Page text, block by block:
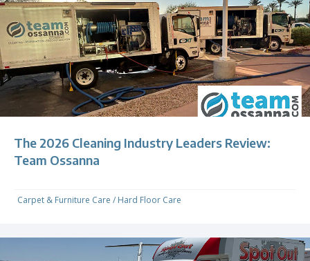
The 2026 Cleaning Industry Leaders Review:
Team Ossanna
Carpet & Furniture Care / Hard Floor Care